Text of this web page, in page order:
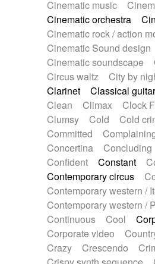
Reverberated
Reverse
Ropes
Sanza / Kess
Saxophone
Singing
Slide guitar
Snap of the
Solo instr.
Sonar
String pizzicato
String
String trio
String'section
Sub bass
Sweep
Synth
Synthesizer
Tampura
Tapan
Theremin
Thongs Set
Tongue
Tongue drum
Tuba
Tuned percussion
Ukulele
Vibraphone
Voice
Voice samples
Water triangle
Xylophone
Xylophone,
Cinematic music
Cinematic orchestra
Cinematic rock / action
Cinematic Sound design
Cinematic soundscape
Circus waltz
City by
Clarinet
Classical
Clean
Climax Clock
Clumsy
Cold Cold
Committed
Concertina
Concluding
Confident
Constant
Contemporary circus
Contemporary western /
Contemporary western /
Continuous
Cool
Corporate video
Crazy
Crescendo